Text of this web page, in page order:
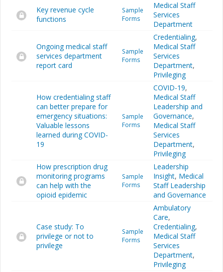
Key revenue cycle
functions
Sample
Forms
Medical Staff
Services
Department
Ongoing medical staff
services department
report card
Sample
Forms
Credentialing,
Medical Staff
Services
Department,
Privileging
How credentialing staff
can better prepare for
emergency situations:
Valuable lessons
learned during COVID-
19
Sample
Forms
COVID-19,
Medical Staff
Leadership and
Governance,
Medical Staff
Services
Department,
Privileging
How prescription drug
monitoring programs
can help with the
opioid epidemic
Sample
Forms
Leadership
Insight, Medical
Staff Leadership
and Governance
Case study: To
privilege or not to
privilege
Sample
Forms
Ambulatory
Care,
Credentialing,
Medical Staff
Services
Department,
Privileging